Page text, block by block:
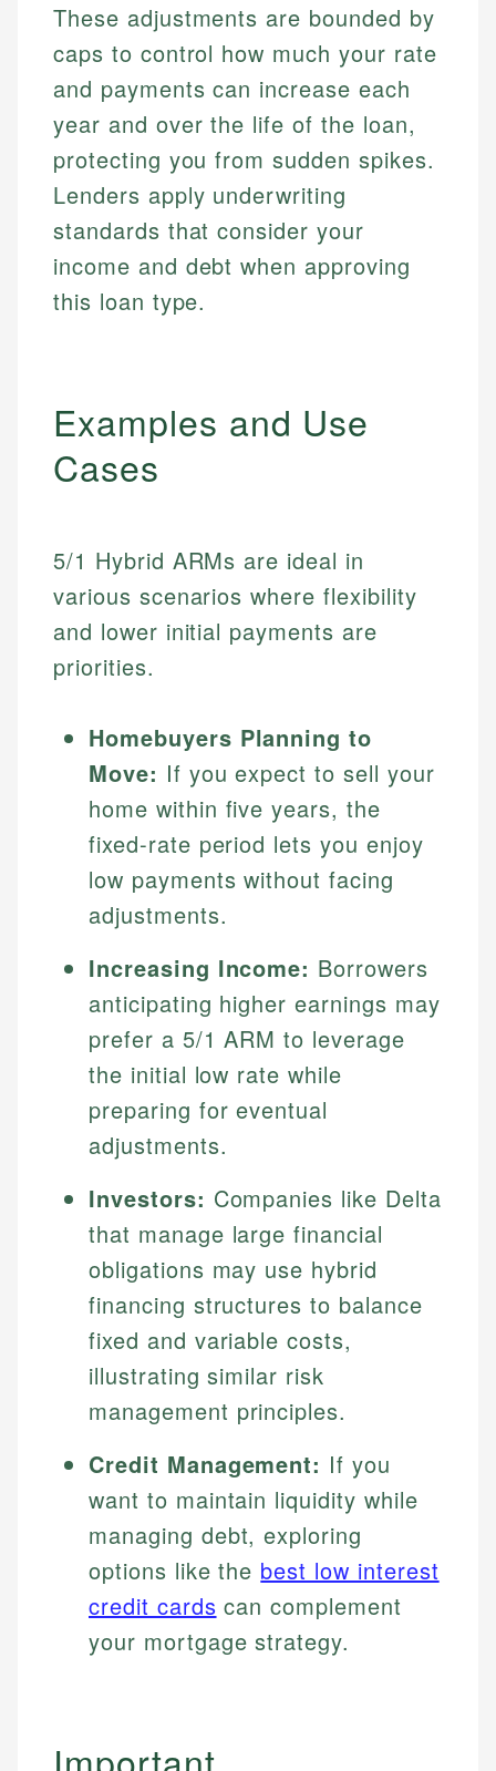
These adjustments are bounded by
caps to control how much your rate
and payments can increase each
year and over the life of the loan,
protecting you from sudden spikes.
Lenders apply underwriting
standards that consider your
income and debt when approving
this loan type.
Examples and Use
Cases
5/1 Hybrid ARMs are ideal in
various scenarios where flexibility
and lower initial payments are
priorities.
Homebuyers Planning to
Move: If you expect to sell your
home within five years, the
fixed-rate period lets you enjoy
low payments without facing
adjustments.
Increasing Income: Borrowers
anticipating higher earnings may
prefer a 5/1 ARM to leverage
the initial low rate while
preparing for eventual
adjustments.
Investors: Companies like Delta
that manage large financial
obligations may use hybrid
financing structures to balance
fixed and variable costs,
illustrating similar risk
management principles.
Credit Management: If you
want to maintain liquidity while
managing debt, exploring
options like the best low interest
credit cards can complement
your mortgage strategy.